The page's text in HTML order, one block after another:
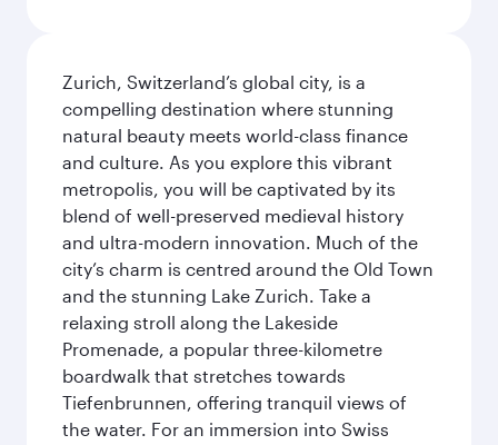
Zurich, Switzerland’s global city, is a
compelling destination where stunning
natural beauty meets world-class finance
and culture. As you explore this vibrant
metropolis, you will be captivated by its
blend of well-preserved medieval history
and ultra-modern innovation. Much of the
city’s charm is centred around the Old Town
and the stunning Lake Zurich. Take a
relaxing stroll along the Lakeside
Promenade, a popular three-kilometre
boardwalk that stretches towards
Tiefenbrunnen, offering tranquil views of
the water. For an immersion into Swiss